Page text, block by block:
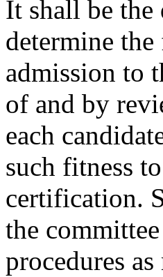
It shall be the
determine
admission to
of and by
each
such fitness
certification.
the
procedures